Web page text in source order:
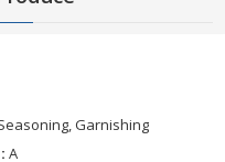
Garnishing
A